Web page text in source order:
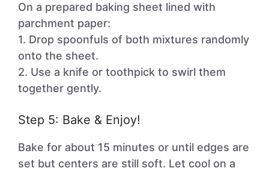
On a prepared baking sheet lined with
parchment paper:
1. Drop spoonfuls of both mixtures randomly
onto the sheet.
2. Use a knife or toothpick to swirl them
together gently.
Step 5: Bake & Enjoy!
Bake for about 15 minutes or until edges are
set but centers are still soft. Let cool on a